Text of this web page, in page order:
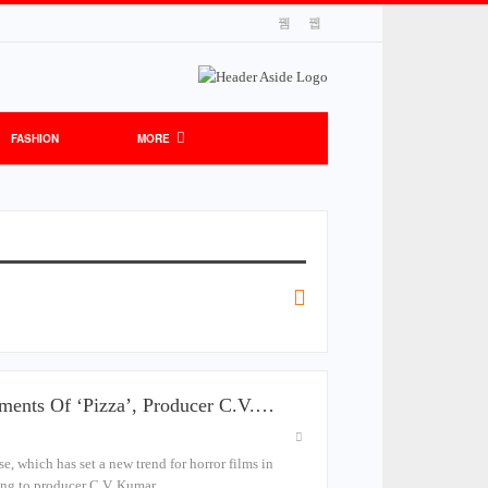
FASHION MORE
Of ‘Pizza’, Producer C.V.…
which has set a new trend for horror films in